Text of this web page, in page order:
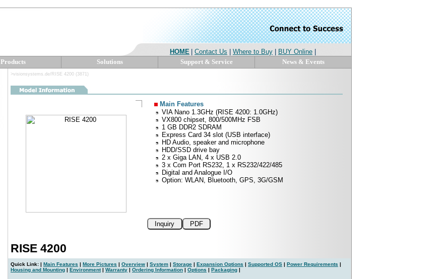
HOME Contact Us Where to Buy BUY Online
Products Solutions Support & Service
News & Events
>visionsystems.de/RISE 4200 (3871)
Main Features
VIA Nano 1.3GHz (RISE 4200: 1.0GHz)
VX800 chipset, 800/500MHz FSB
1 GB DDR2 SDRAM
Express Card 34 slot (USB interface)
HD Audio, speaker and microphone
HDD/SSD drive bay
2 x Giga LAN, 4 x USB 2.0
3 x Com Port RS232, 1 x RS232/422/485
Digital and Analogue I/O
Option: WLAN, Bluetooth, GPS, 3G/GSM
Inquiry PDF
RISE 4200
Quick Link: | Main Features | More Pictures | Overview | System | Storage | Expansion Options | Supported OS | Power Requirements |
Housing and Mounting | Environment| Warranty | Ordering Information | Options | Packaging |